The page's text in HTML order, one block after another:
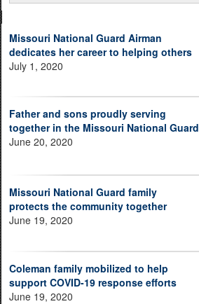
Missouri National Guard Airman
dedicates her career to helping others
July 1, 2020
Father and sons proudly serving
together in the Missouri National Guard
June 20, 2020
Missouri National Guard family
protects the community together
June 19, 2020
Coleman family mobilized to help
support COVID-19 response efforts
June 19, 2020